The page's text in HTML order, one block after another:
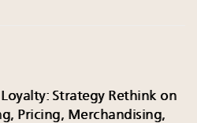
Strategy Rethink on
Pricing, Merchandising,